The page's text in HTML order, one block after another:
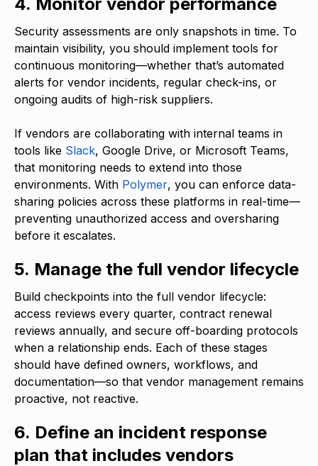
Security assessments are only snapshots in time. To
maintain visibility, you should implement tools for
continuous monitoring—whether that’s automated
alerts for vendor incidents, regular check-ins, or
ongoing audits of high-risk suppliers.
If vendors are collaborating with internal teams in
tools like Slack, Google Drive, or Microsoft Teams,
that monitoring needs to extend into those
environments. With Polymer, you can enforce data-
sharing policies across these platforms in real-time—
preventing unauthorized access and oversharing
before it escalates.
5. Manage the full vendor lifecycle
Build checkpoints into the full vendor lifecycle:
access reviews every quarter, contract renewal
reviews annually, and secure off-boarding protocols
when a relationship ends. Each of these stages
should have defined owners, workflows, and
documentation—so that vendor management remains
proactive, not reactive.
6. Define an incident response
plan that includes vendors